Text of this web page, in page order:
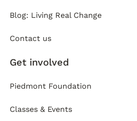
Blog: Living Real Change
Contact us
Get involved
Piedmont Foundation
Classes & Events